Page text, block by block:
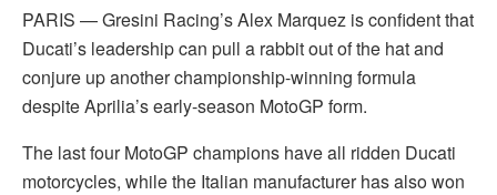
PARIS — Gresini Racing’s Alex Marquez is confident that
Ducati’s leadership can pull a rabbit out of the hat and
conjure up another championship-winning formula
despite Aprilia’s early-season MotoGP form.
The last four MotoGP champions have all ridden Ducati
motorcycles, while the Italian manufacturer has also won